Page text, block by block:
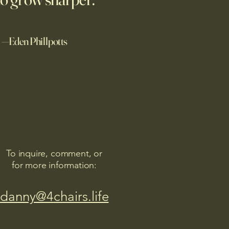
—Eden Phillpotts
To inquire, comment, or
for more information:
danny@4chairs.life